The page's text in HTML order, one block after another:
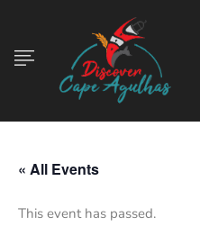
« All Events
This event has passed.